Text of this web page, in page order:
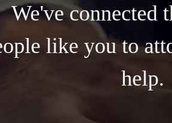
We've connected
like you to
help.